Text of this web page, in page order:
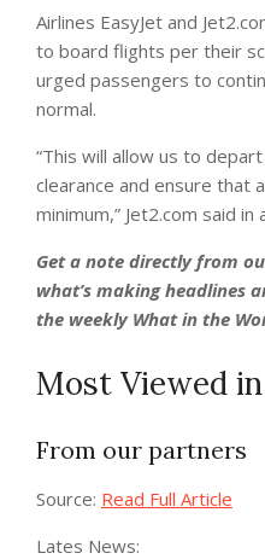
Airlines EasyJet and
to board flights per their
urged passengers to
normal.
“This will allow us to
clearance and ensure that
minimum,” Jet2.com said
Get a note directly from
what’s making headlines
the weekly What in the
Most Viewed
From our partners
Source: Read Full Article
Lates News: